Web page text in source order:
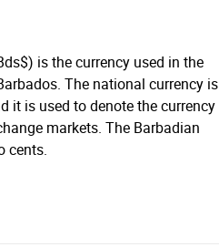
is the currency used in the
The national currency is
it is used to denote the currency
markets. The Barbadian
cents.